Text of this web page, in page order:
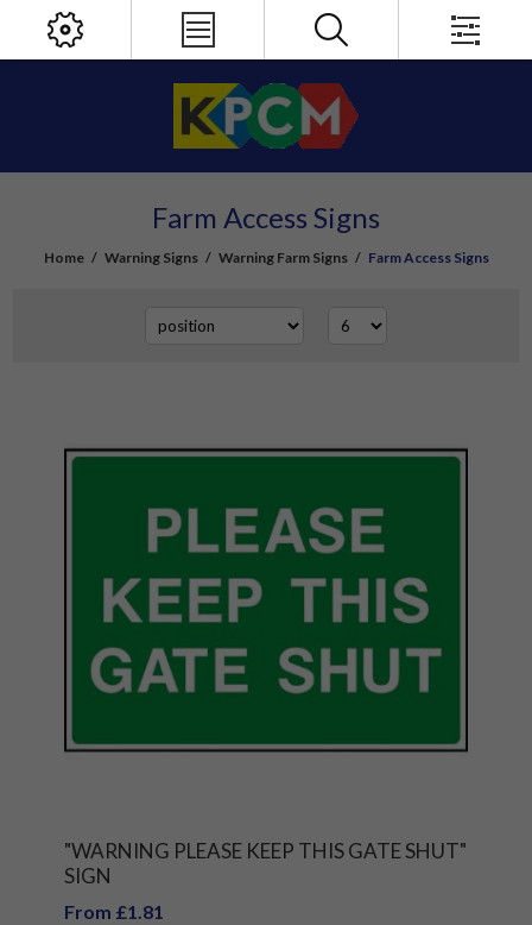
Farm Access Signs
Home / Warning Signs / Warning Farm Signs / Farm Access Signs
"WARNING PLEASE KEEP THIS GATE SHUT"
SIGN
From £1.81